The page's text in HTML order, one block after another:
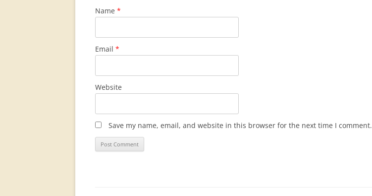
Name *
Email *
Website
Save my name, email, and website in this browser for the next time I comment.